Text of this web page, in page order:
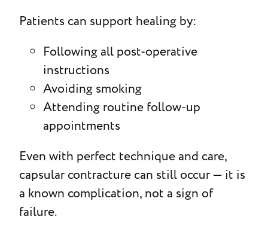
Patients can support healing by:
Following all post-operative
instructions
Avoiding smoking
Attending routine follow-up
appointments
Even with perfect technique and care,
capsular contracture can still occur — it is
a known complication, not a sign of
failure.